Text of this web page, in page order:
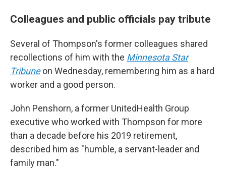
Colleagues and public officials pay tribute
Several of Thompson's former colleagues shared
recollections of him with the Minnesota Star
Tribune on Wednesday, remembering him as a hard
worker and a good person.
John Penshorn, a former UnitedHealth Group
executive who worked with Thompson for more
than a decade before his 2019 retirement,
described him as "humble, a servant-leader and
family man."